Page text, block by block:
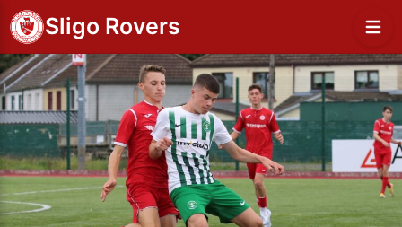
Sligo Rovers